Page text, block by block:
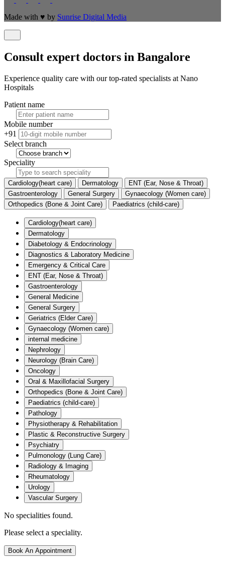
Made with ♥ by Sunrise Digital Media
Consult expert doctors in Bangalore
Experience quality care with our top-rated specialists at Nano
Hospitals
Patient name
Mobile number
+91
Select branch
Speciality
Cardiology(heart care) Dermatology
ENT (Ear, Nose & Throat)
Gastroenterology
General Surgery
Gynaecology (Women care)
Orthopedics (Bone & Joint Care)
Paediatrics (child-care)
Cardiology(heart care)
Dermatology
Diabetology & Endocrinology
Diagnostics & Laboratory Medicine
Emergency & Critical Care
ENT (Ear, Nose & Throat)
Gastroenterology
General Medicine
General Surgery
Geriatrics (Elder Care)
Gynaecology (Women care)
internal medicine
Nephrology
Neurology (Brain Care)
Oncology
Oral & Maxillofacial Surgery
Orthopedics (Bone & Joint Care)
Paediatrics (child-care)
Pathology
Physiotherapy & Rehabilitation
Plastic & Reconstructive Surgery
Psychiatry
Pulmonology (Lung Care)
Radiology & Imaging
Rheumatology
Urology
Vascular Surgery
No specialities found.
Please select a speciality.
Book An Appointment